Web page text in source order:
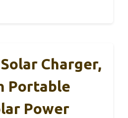
Charger,
Portable
Power